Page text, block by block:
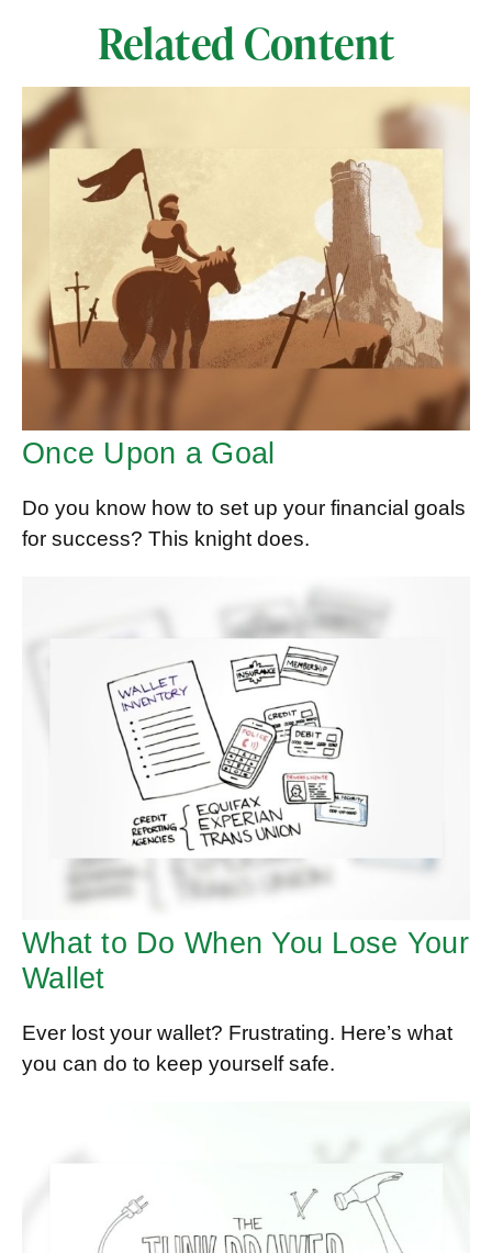
Related Content
Once Upon a Goal
Do you know how to set up your financial goals
for success? This knight does.
What to Do When You Lose Your
Wallet
Ever lost your wallet? Frustrating. Here’s what
you can do to keep yourself safe.